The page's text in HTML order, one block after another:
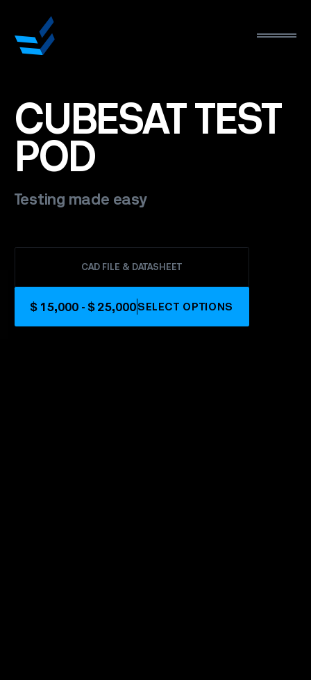
CUBESATTEST
POD
Testing made easy
CAD FILE & DATASHEET
$ 15,000 - $ 25,000SELECT OPTIONS